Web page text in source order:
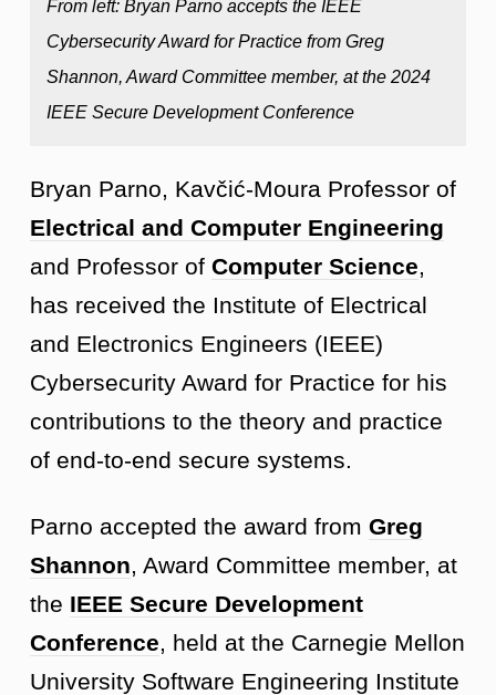
From left: Bryan Parno accepts the IEEE
Cybersecurity Award for Practice from Greg
Shannon, Award Committee member, at the 2024
IEEE Secure Development Conference
Bryan Parno, Kavčić-Moura Professor of
Electrical and Computer Engineering
and Professor of Computer Science,
has received the Institute of Electrical
and Electronics Engineers (IEEE)
Cybersecurity Award for Practice for his
contributions to the theory and practice
of end-to-end secure systems.
Parno accepted the award from Greg
Shannon, Award Committee member, at
the IEEE Secure Development
Conference, held at the Carnegie Mellon
University Software Engineering Institute